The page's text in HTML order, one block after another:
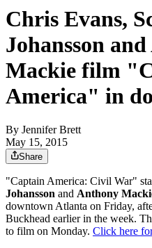
Chris Evans,
Johansson
Mackie film
America" in
By Jennifer Brett
May 15, 2015
Share
"Captain America: Civil War"
Johansson and Anthony
downtown Atlanta on Friday,
Buckhead earlier in the week.
to film on Monday. Click here